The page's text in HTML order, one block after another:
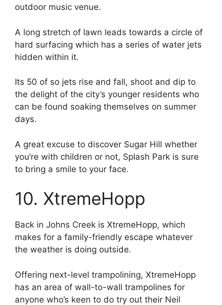
outdoor music venue.
A long stretch of lawn leads towards a circle of
hard surfacing which has a series of water jets
hidden within it.
Its 50 of so jets rise and fall, shoot and dip to
the delight of the city’s younger residents who
can be found soaking themselves on summer
days.
A great excuse to discover Sugar Hill whether
you’re with children or not, Splash Park is sure
to bring a smile to your face.
10. XtremeHopp
Back in Johns Creek is XtremeHopp, which
makes for a family-friendly escape whatever
the weather is doing outside.
Offering next-level trampolining, XtremeHopp
has an area of wall-to-wall trampolines for
anyone who’s keen to do try out their Neil